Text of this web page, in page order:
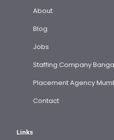
About
Blog
Jobs
Staffing Company
Placement Agency
Contact
Links